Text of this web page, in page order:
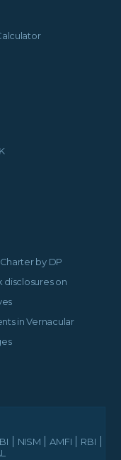
by DP
disclosures on
in Vernacular
NISM AMFI
RBI